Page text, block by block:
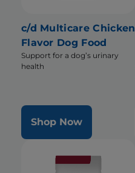
c/d Multicare Chicken
Flavor Dog Food
Support for a dog’s urinary
health
Shop Now